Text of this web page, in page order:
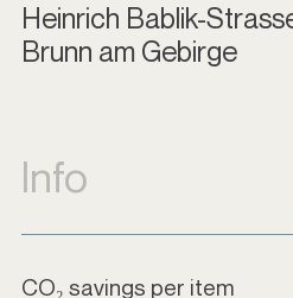
Heinrich Bablik-
Brunn am Gebirge
Info
CO₂ savings per item